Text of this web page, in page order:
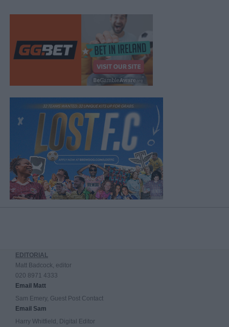
EDITORIAL
Matt Badcock, editor
020 8971 4333
Email Matt
Sam Emery, Guest Post Contact
Email Sam
Harry Whitfield, Digital Editor